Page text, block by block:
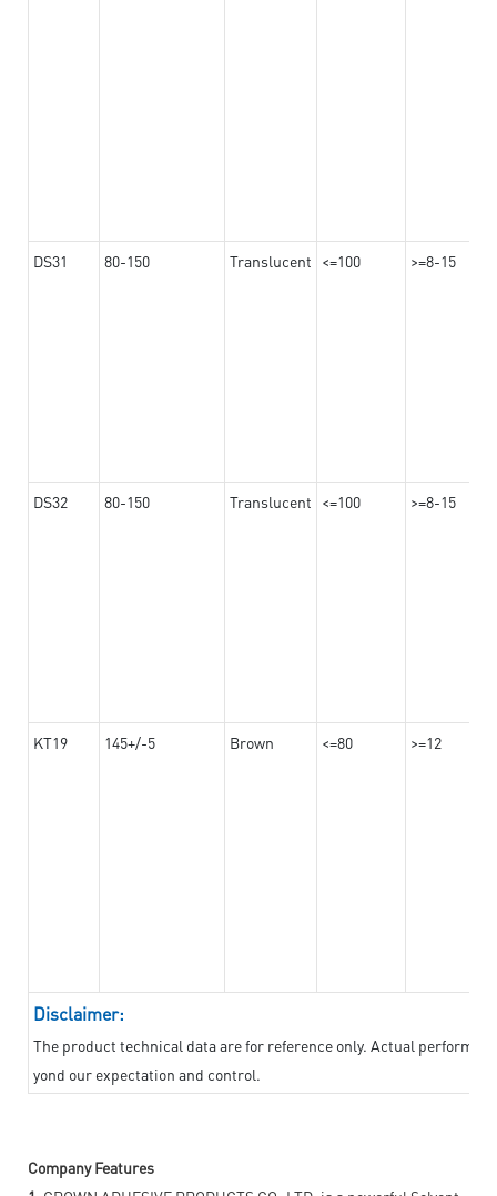
DS31 80-150 Translucent <=100 >=8-15
DS32 80-150 Translucent <=100 >=8-15
KT19 145+/-5 Brown <=80 >=12
Disclaimer:
The product technical data are for reference only. Actual
yond our expectation and control.
Company Features